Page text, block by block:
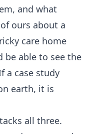
and what
ours about a
care home
be able to see the
a case study
earth, it is
all three.